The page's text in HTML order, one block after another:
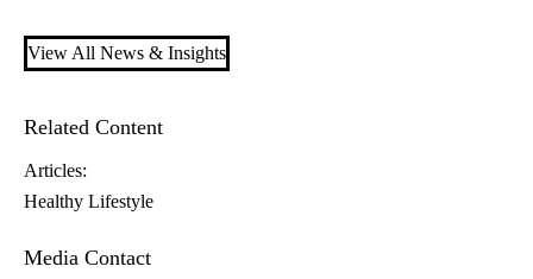
View All News & Insights
Related Content
Articles:
Healthy Lifestyle
Media Contact